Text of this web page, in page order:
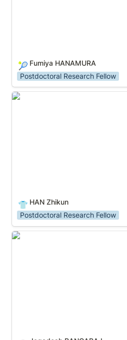
🎾 Fumiya HANAMURA
Postdoctoral Research Fellow
HAN Zhikun
👕 HAN Zhikun
Postdoctoral Research Fellow
Jagadesh RANGARAJ